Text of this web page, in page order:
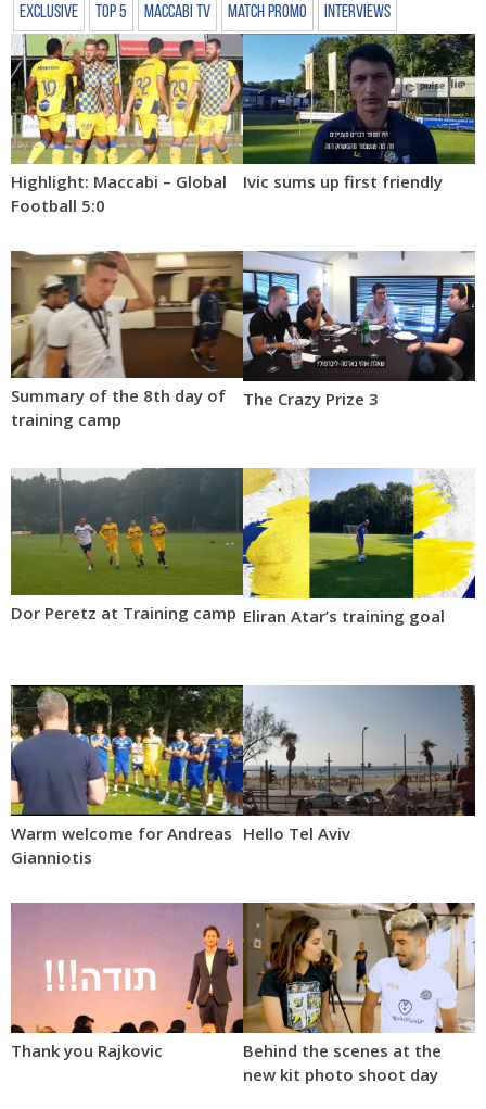
Exclusive Top 5 Maccabi TV Match Promo Interviews
Highlight: Maccabi – Global
Football 5:0
Ivic sums up first friendly
Summary of the 8th day of
training camp
The Crazy Prize 3
Dor Peretz at Training camp Eliran Atar’s training goal
Warm welcome for Andreas
Gianniotis
Hello Tel Aviv
Thank you Rajkovic
Behind the scenes at the
new kit photo shoot day